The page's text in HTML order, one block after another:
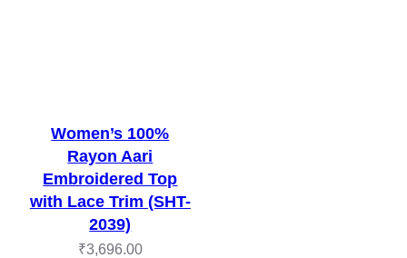
Women’s 100%
Rayon Aari
Embroidered Top
with Lace Trim (SHT-
2039)
₹3,696.00